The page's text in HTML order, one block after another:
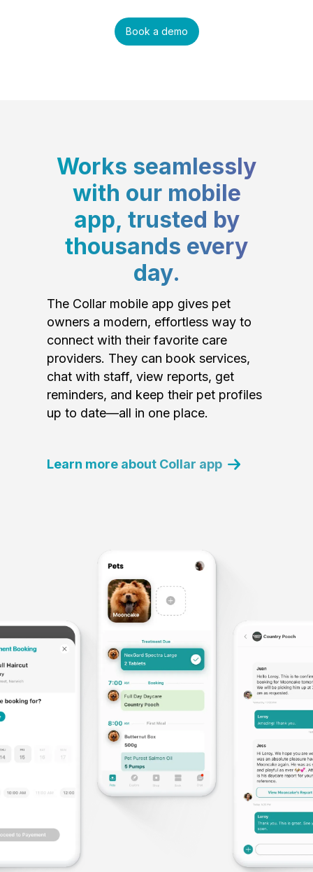
Book a demo
Works seamlessly
with our mobile
app, trusted by
thousands every
day.
The Collar mobile app gives pet
owners a modern, effortless way to
connect with their favorite care
providers. They can book services,
chat with staff, view reports, get
reminders, and keep their pet profiles
up to date—all in one place.
Learn more about Collar app